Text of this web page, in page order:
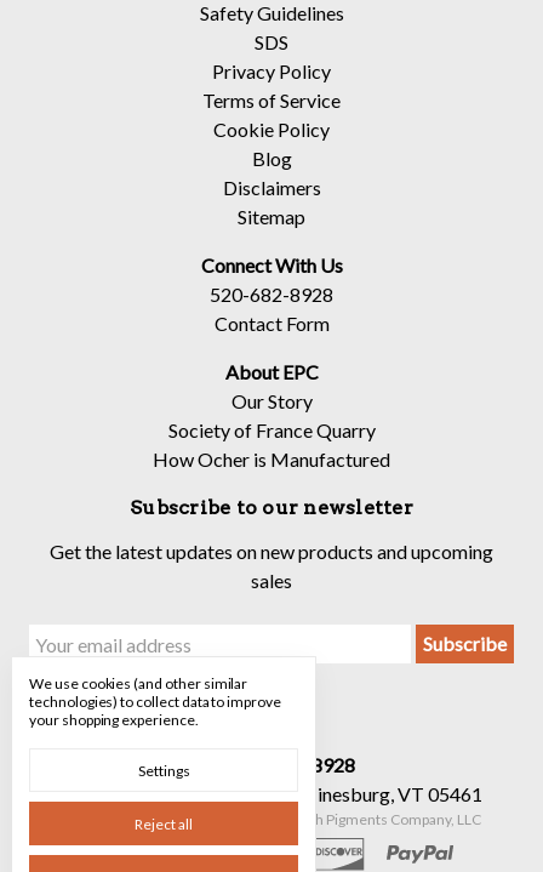
Safety Guidelines
SDS
Privacy Policy
Terms of Service
Cookie Policy
Blog
Disclaimers
Sitemap
Connect With Us
520-682-8928
Contact Form
About EPC
Our Story
Society of France Quarry
How Ocher is Manufactured
Subscribe to our newsletter
Get the latest updates on new products and upcoming
sales
Email
Call us 520-682-8928
90 Mechanicsville Rd Suite 7 Hinesburg, VT 05461
Manage Cookie Settings © 2026 The Earth Pigments Company, LLC
We use cookies (and other similar
technologies) to collect data to improve
your shopping experience.
Settings
Reject all